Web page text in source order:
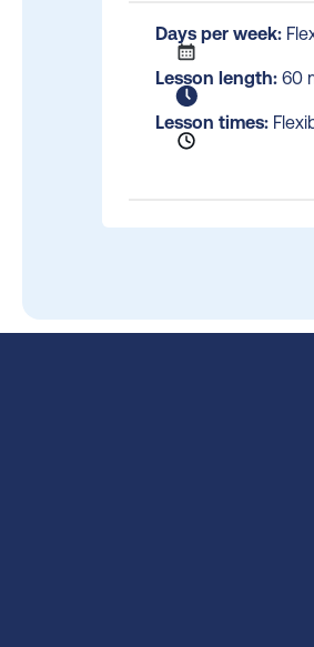
Days per week:
Lesson length: 60
Lesson times: